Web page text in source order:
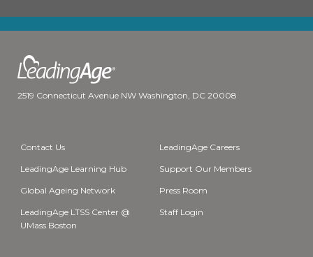
2519 Connecticut Avenue NW Washington, DC 20008
Contact Us LeadingAge Careers
LeadingAge Learning Hub Support Our Members
Global Ageing Network Press Room
LeadingAge LTSS Center @
UMass Boston
Staff Login